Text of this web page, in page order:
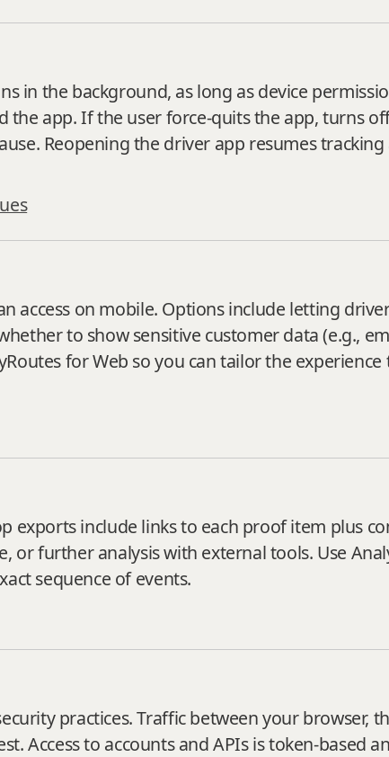
in the background, as long as device
the app. If the user force‑quits the app, turns
Reopening the driver app resumes tracking
access on mobile. Options include letting
to show sensitive customer data (e.g.,
for Web so you can tailor the
exports include links to each proof item plus
further analysis with external tools. Use
sequence of events.
practices. Traffic between your browser,
Access to accounts and APIs is token‑based